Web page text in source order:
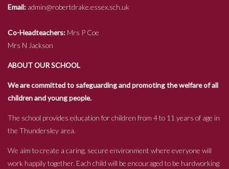
Email: admin@robertdrake.essex.sch.uk
Co-Headteachers: Mrs P Coe
Mrs N Jackson
ABOUT OUR SCHOOL
We are committed to safeguarding and promoting the welfare of all
children and young people.
The school provides education for children from 4 to 11 years of age in
the Thundersley area.
We aim to create a caring, secure environment where everyone will
work happily together. Each child will be encouraged to be hardworking